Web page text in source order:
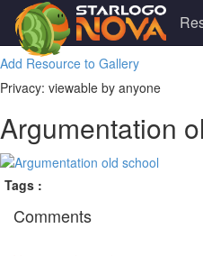
Add Resource to Gallery
Privacy: viewable by anyone
Argumentation
Tags :
Comments